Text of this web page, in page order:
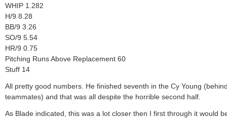
WHIP 1.282
H/9 8.28
BB/9 3.26
SO/9 5.54
HR/9 0.75
Pitching Runs Above Replacement 60
Stuff 14
All pretty good numbers. He finished seventh in the Cy Young
teammates) and that was all despite the horrible second half.
As Blade indicated, this was a lot closer then I first through it would